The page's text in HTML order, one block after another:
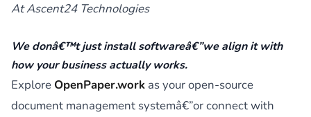
At Ascent24 Technologies
We donâ€™t just install softwareâ€”we align it with
how your business actually works.
Explore OpenPaper.work as your open-source
document management systemâ€”or connect with